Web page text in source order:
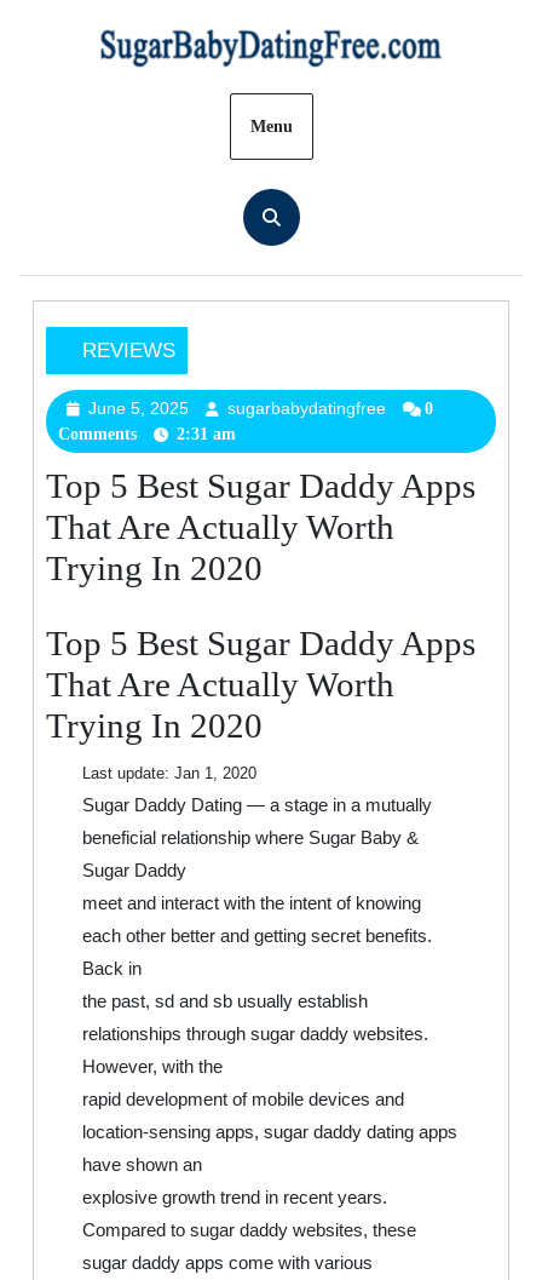
Menu
REVIEWS
Top
5
Best
Daddy
Apps
That
Are
Worth
Trying
In
2020
June 5, 2025
June
5,
sugarbabydatingfree sugarbabydatingfree
0
Comments
2:31 am
Top 5 Best Sugar Daddy Apps
That Are Actually Worth
Trying In 2020
Top 5 Best Sugar Daddy Apps
That Are Actually Worth
Trying In 2020
Last update: Jan 1, 2020
Sugar Daddy Dating — a stage in a mutually
beneficial relationship where Sugar Baby &
Sugar Daddy
meet and interact with the intent of knowing
each other better and getting secret benefits.
Back in
the past, sd and sb usually establish
relationships through sugar daddy websites.
However, with the
rapid development of mobile devices and
location-sensing apps, sugar daddy dating apps
have shown an
explosive growth trend in recent years.
Compared to sugar daddy websites, these
sugar daddy apps come with various